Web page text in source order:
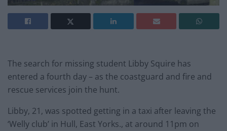
The search for missing student Libby Squire has
entered a fourth day – as the coastguard and fire and
rescue services join the hunt.
Libby, 21, was spotted getting in a taxi after leaving the
‘Welly club’ in Hull, East Yorks., at around 11pm on